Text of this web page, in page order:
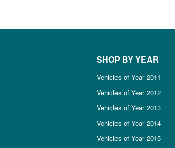
SHOP BY YEAR
Vehicles of Year 2011
Vehicles of Year 2012
Vehicles of Year 2013
Vehicles of Year 2014
Vehicles of Year 2015